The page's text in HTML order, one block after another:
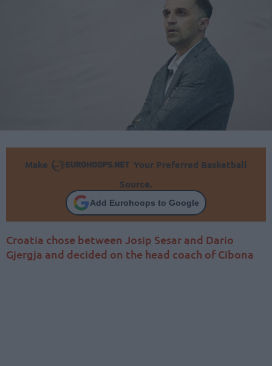
Make
Your Preferred Basketball
Source.
Add Eurohoops to Google
Croatia chose between Josip Sesar and Dario
Gjergja and decided on the head coach of Cibona